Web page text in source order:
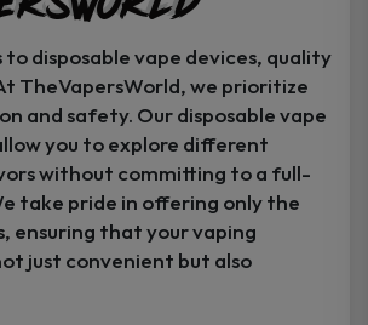
disposable vape devices, quality
TheVapersWorld, we prioritize
and safety. Our disposable vape
you to explore different
without committing to a full-
take pride in offering only the
ensuring that your vaping
just convenient but also